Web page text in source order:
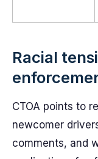
Racial
CTOA points to
newcomer
comments, and